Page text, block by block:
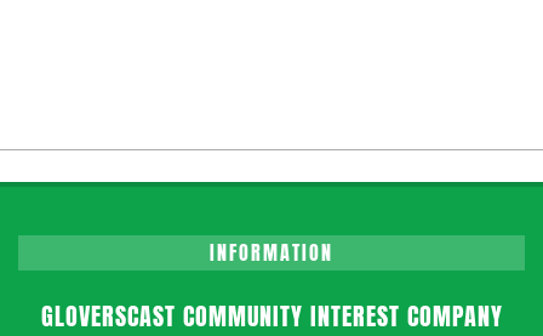
INFORMATION
GLOVERSCAST COMMUNITY INTEREST COMPANY